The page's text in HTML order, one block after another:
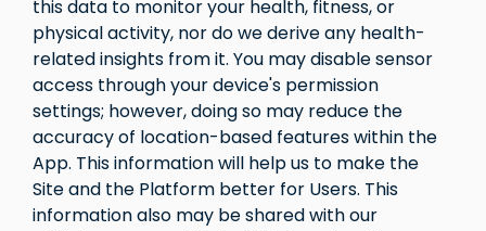
this data to monitor your health, fitness, or
physical activity, nor do we derive any health-
related insights from it. You may disable sensor
access through your device's permission
settings; however, doing so may reduce the
accuracy of location-based features within the
App. This information will help us to make the
Site and the Platform better for Users. This
information also may be shared with our